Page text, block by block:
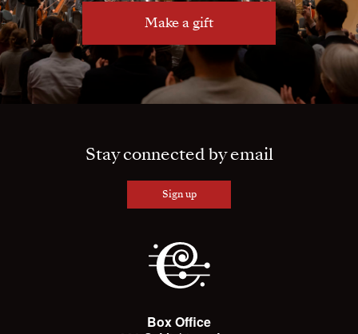
Make a gift
Stay connected by email
Sign up
Box Office